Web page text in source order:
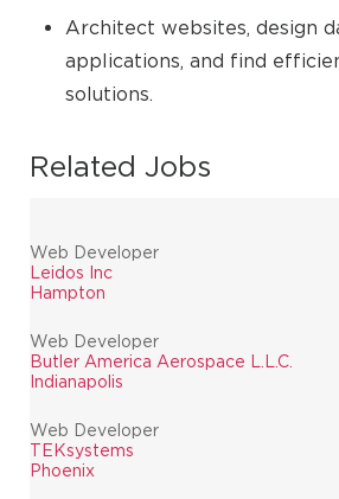
Architect websites, design
applications, and find
solutions.
Related Jobs
Web Developer
Leidos Inc
Hampton
Web Developer
Butler America Aerospace L.L.C.
Indianapolis
Web Developer
TEKsystems
Phoenix